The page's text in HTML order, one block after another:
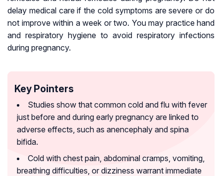
delay medical care if the cold symptoms are severe or do
not improve within a week or two. You may practice hand
and respiratory hygiene to avoid respiratory infections
during pregnancy.
Key Pointers
Studies show that common cold and flu with fever
just before and during early pregnancy are linked to
adverse effects, such as anencephaly and spina
bifida.
Cold with chest pain, abdominal cramps, vomiting,
breathing difficulties, or dizziness warrant immediate